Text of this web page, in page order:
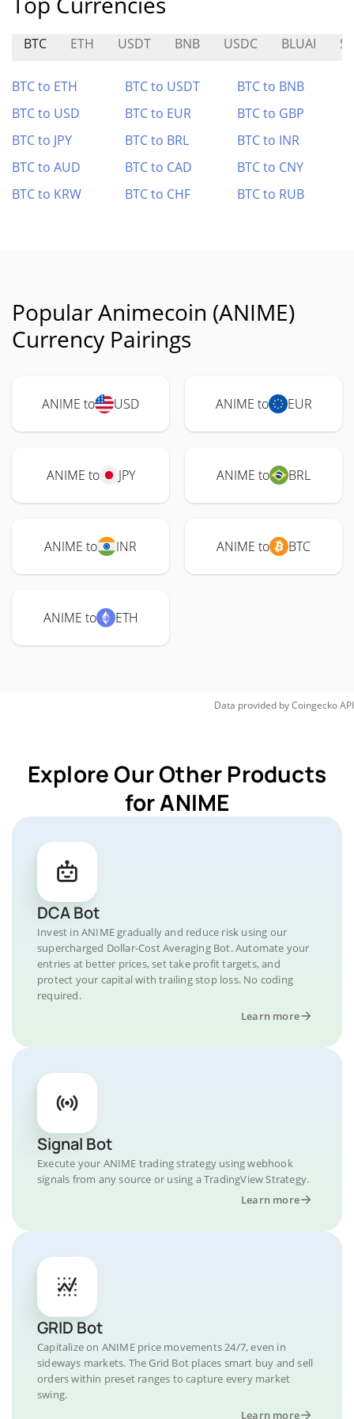
BTC ETH USDT BNB USDC BLUAI
BTC to ETH BTC to USDT
BTC to BNB
BTC to USD
BTC to EUR
BTC to GBP
BTC to JPY
BTC to BRL
BTC to INR
BTC to AUD
BTC to CAD
BTC to CNY
BTC to KRW
BTC to CHF BTC to RUB
Popular Animecoin (ANIME)
Currency Pairings
ANIME to USD ANIME to EUR
ANIME to JPY ANIME to BRL
ANIME to INR ANIME to BTC
ANIME to ETH
Data provided byCoingeckoAPI
Explore Our Other Products
for ANIME
DCA Bot
Invest in ANIME gradually and reduce risk using our
supercharged Dollar-Cost Averaging Bot. Automate your
entries at better prices, set take profit targets, and
protect your capital with trailing stop loss. No coding
required.
Learn more
Signal Bot
Execute your ANIME trading strategy using webhook
signals from any source or using a TradingView Strategy.
Learn more
GRID Bot
Capitalize on ANIME price movements 24/7, even in
sideways markets. The Grid Bot places smart buy and sell
orders within preset ranges to capture every market
swing.
Learn more